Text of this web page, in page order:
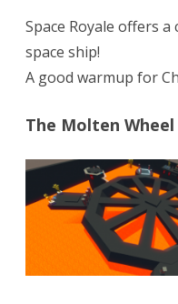
Space Royale offers
space ship!
A good warmup for
The Molten